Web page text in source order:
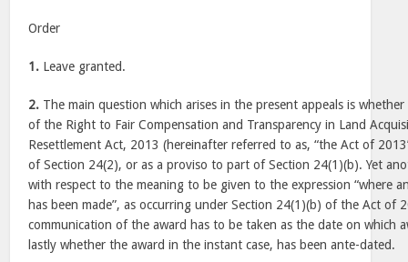
Order
1. Leave granted.
2. The main question which arises in the present appeals is
of the Right to Fair Compensation and Transparency in Land
Resettlement Act, 2013 (hereinafter referred to as, “the Act of
of Section 24(2), or as a proviso to part of Section 24(1)(b). Yet
with respect to the meaning to be given to the expression “where
has been made”, as occurring under Section 24(1)(b) of the Act of
communication of the award has to be taken as the date on which
lastly whether the award in the instant case, has been ante-dated.